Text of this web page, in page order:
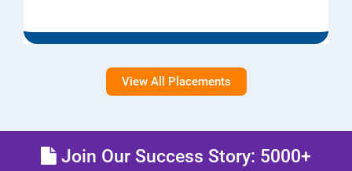
View All Placements
Join Our Success Story: 5000+